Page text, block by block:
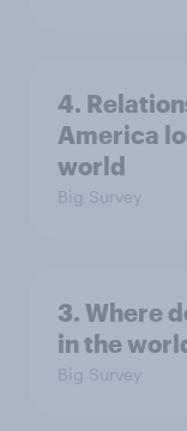
4.
America
world
Big Survey
3. Where
in the
Big Survey